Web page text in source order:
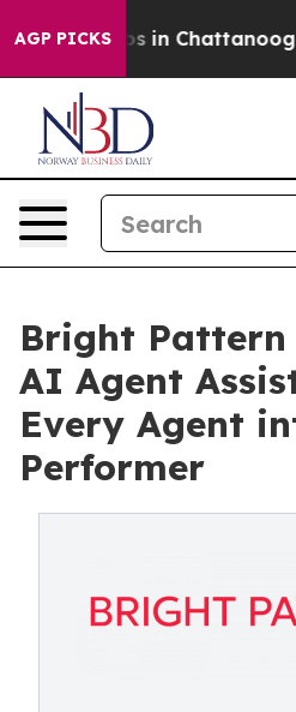
AGP PICKS
Chaos in Chattanooga.
Bright
AI Agent
Every Agent
Performer